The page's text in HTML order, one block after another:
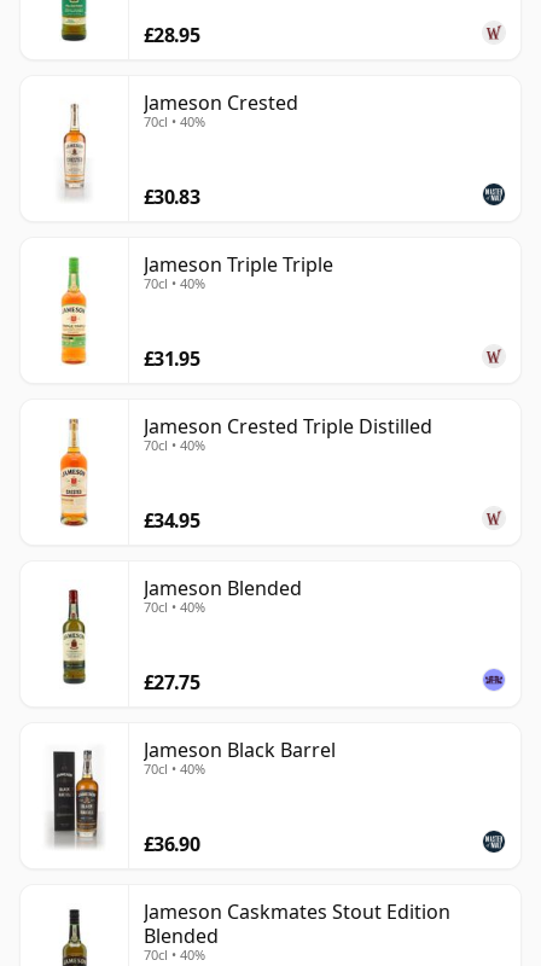
£28.95
Jameson Crested
70cl • 40%
£30.83
Jameson Triple Triple
70cl • 40%
£31.95
Jameson Crested Triple Distilled
70cl • 40%
£34.95
Jameson Blended
70cl • 40%
£27.75
Jameson Black Barrel
70cl • 40%
£36.90
Jameson Caskmates Stout Edition
Blended
70cl • 40%